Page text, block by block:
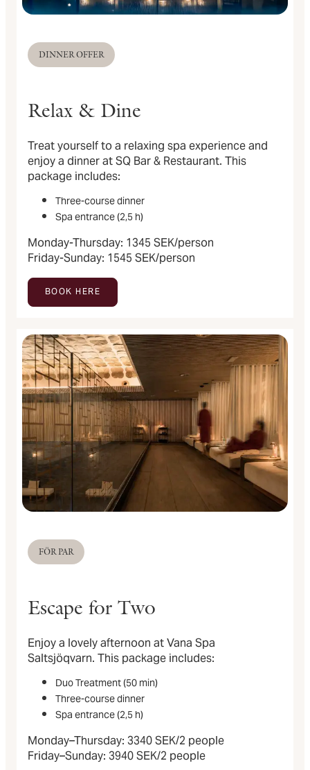
DINNER OFFER
Relax & Dine
Treat yourself to a relaxing spa experience and
enjoy a dinner at SQ Bar & Restaurant. This
package includes:
Three-course dinner
Spa entrance (2,5 h)
Monday-Thursday: 1345 SEK/person
Friday-Sunday: 1545 SEK/person
BOOK HERE
FÖR PAR
Escape for Two
Enjoy a lovely afternoon at Vana Spa
Saltsjöqvarn. This package includes:
Duo Treatment (50 min)
Three-course dinner
Spa entrance (2,5 h)
Monday–Thursday: 3340 SEK/2 people
Friday–Sunday: 3940 SEK/2 people